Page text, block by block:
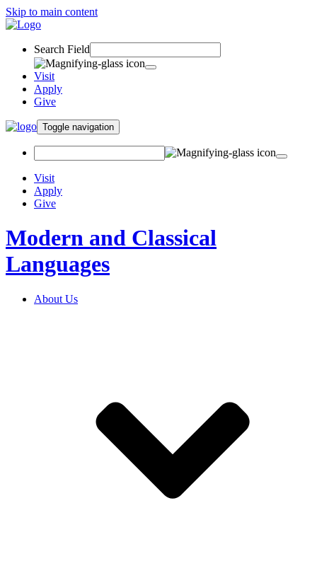
Skip to main content
Search Field
Visit
Apply
Give
Toggle navigation
Visit
Apply
Give
Modern and Classical
Languages
About Us